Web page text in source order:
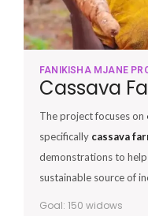
FANIKISHA MJANE
Cassava
The project focuses on
specifically cassava
demonstrations to
sustainable source of
Goal: 150 widows